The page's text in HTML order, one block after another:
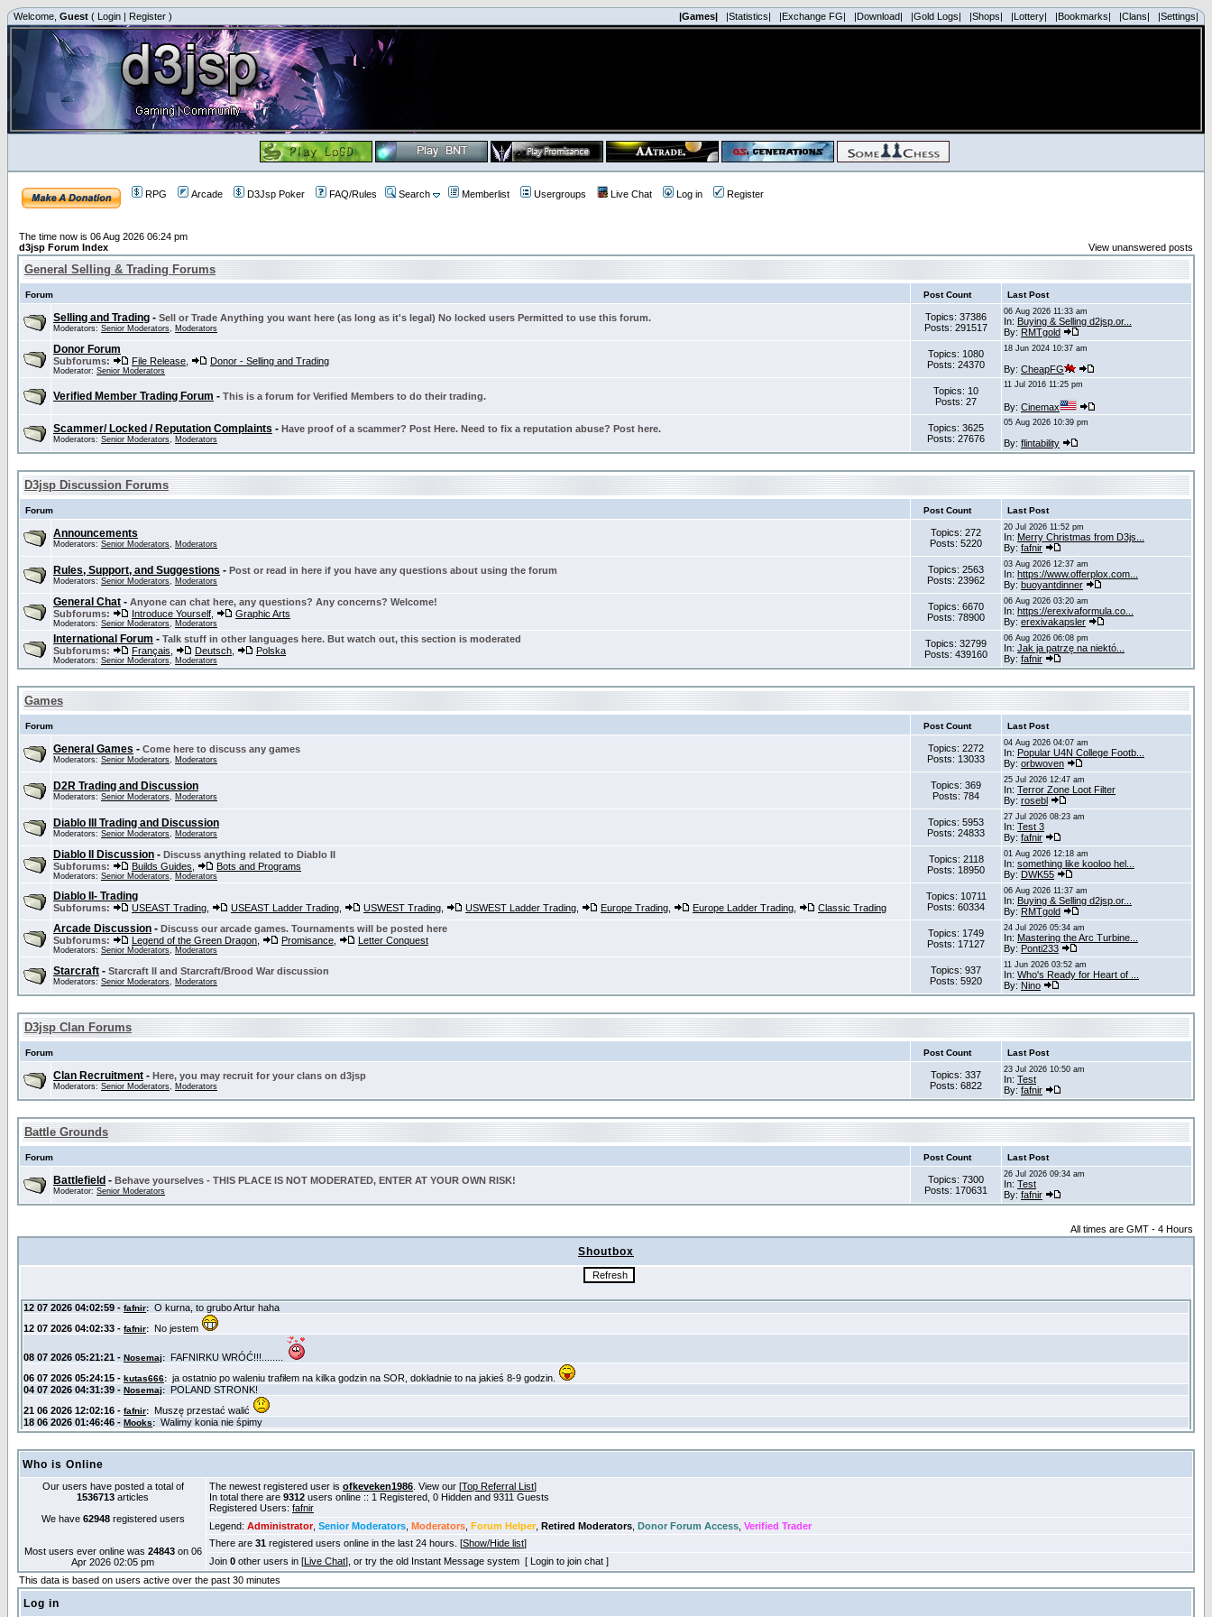
Welcome, Guest ( Login | Register ) |Games| |Statistics| |Exchange FG| |Download| |Gold Logs| |Shops| |Lottery| |Bookmarks| |Clans| |Settings|
RPG Arcade D3Jsp Poker FAQ/Rules Search Memberlist Usergroups Live Chat Log in Register
The time now is 06 Aug 2026 06:24 pm
d3jsp Forum Index
View unanswered posts
General Selling & Trading Forums
Forum Post Count Last Post
Selling and Trading - Sell or Trade Anything you want here (as long as it's legal) No locked users Permitted to use this forum.
Moderators: Senior Moderators, Moderators
Topics: 37386
Posts: 291517
06 Aug 2026 11:33 am
In: Buying & Selling d2jsp.or...
By: RMTgold
Donor Forum
Subforums: File Release Donor - Selling and Trading
Moderator: Senior Moderators
Topics: 1080
Posts: 24370
18 Jun 2024 10:37 am
By: CheapFG
Verified Member Trading Forum - This is a forum for Verified Members to do their trading.
Topics: 10
Posts: 27
11 Jul 2016 11:25 pm
By: Cinemax
Scammer/ Locked / Reputation Complaints - Have proof of a scammer? Post Here. Need to fix a reputation abuse? Post here.
Moderators: Senior Moderators, Moderators
Topics: 3625
Posts: 27676
05 Aug 2026 10:39 pm
By: flintability
D3jsp Discussion Forums
Forum Post Count Last Post
Announcements
Moderators: Senior Moderators, Moderators
Topics: 272
Posts: 5220
20 Jul 2026 11:52 pm
In: Merry Christmas from D3js...
By: fafnir
Rules, Support, and Suggestions - Post or read in here if you have any questions about using the forum
Moderators: Senior Moderators, Moderators
Topics: 2563
Posts: 23962
03 Aug 2026 12:37 am
In: https://www.offerplox.com...
By: buoyantdinner
General Chat - Anyone can chat here, any questions? Any concerns? Welcome!
Subforums:
Introduce Yourself Graphic Arts
Moderators: Senior Moderators, Moderators
Topics: 6670
Posts: 78900
06 Aug 2026 03:20 am
In: https://erexivaformula.co...
By: erexivakapsler
International Forum - Talk stuff in other languages here. But watch out, this section is moderated
Subforums:
Français Deutsch Polska
Moderators: Senior Moderators, Moderators
Topics: 32799
Posts: 439160
06 Aug 2026 06:08 pm
In: Jak ja patrzę na niektó...
By: fafnir
Games
Forum Post Count Last Post
General Games - Come here to discuss any games
Moderators: Senior Moderators, Moderators
Topics: 2272
Posts: 13033
04 Aug 2026 04:07 am
In: Popular U4N College Footb...
By: orbwoven
D2R Trading and Discussion
Moderators: Senior Moderators, Moderators
Topics: 369
Posts: 784
25 Jul 2026 12:47 am
In: Terror Zone Loot Filter
By: rosebl
Diablo III Trading and Discussion
Moderators: Senior Moderators, Moderators
Topics: 5953
Posts: 24833
27 Jul 2026 08:23 am
In: Test 3
By: fafnir
Diablo II Discussion - Discuss anything related to Diablo II
Subforums:
Builds Guides Bots and Programs
Moderators: Senior Moderators, Moderators
Topics: 2118
Posts: 18950
01 Aug 2026 12:18 am
In: something like kooloo hel...
By: DWK55
Diablo II- Trading
Subforums: USEAST Trading USEAST Ladder Trading USWEST Trading USWEST Ladder Trading Europe Trading Europe Ladder Trading Classic Trading
Topics: 10711
Posts: 60334
06 Aug 2026 11:37 am
In: Buying & Selling d2jsp.or...
By: RMTgold
Arcade Discussion - Discuss our arcade games. Tournaments will be posted here
Subforums:
Legend of the Green Dragon Promisance Letter Conquest
Moderators: Senior Moderators, Moderators
Topics: 1749
Posts: 17127
24 Jul 2026 05:34 am
In: Mastering the Arc Turbine...
By: Ponti233
Starcraft - Starcraft II and Starcraft/Brood War discussion
Moderators: Senior Moderators, Moderators
Topics: 937
Posts: 5920
11 Jun 2026 03:52 am
In: Who's Ready for Heart of ...
By: Nino
D3jsp Clan Forums
Forum Post Count Last Post
Clan Recruitment - Here, you may recruit for your clans on d3jsp
Moderators: Senior Moderators, Moderators
Topics: 337
Posts: 6822
23 Jul 2026 10:50 am
In: Test
By: fafnir
Battle Grounds
Forum Post Count Last Post
Battlefield - Behave yourselves - THIS PLACE IS NOT MODERATED, ENTER AT YOUR OWN RISK!
Moderator: Senior Moderators
Topics: 7300
Posts: 170631
26 Jul 2026 09:34 am
In: Test
By: fafnir
All times are GMT - 4 Hours
Shoutbox
Who is Online
Our users have posted a total of
1536713 articles
We have 62948registered users
Most users ever online was 24843on 06
Apr 2026 02:05 pm
The newest registered user is ofkeveken1986 . View our [Top Referral List]
In total there are 9312 users online :: 1 Registered, 0 Hidden and 9311 Guests
Registered Users: fafnir
Legend: Administrator, Senior Moderators Moderators Forum Helper, Retired Moderators Donor Forum Access Verified Trader
There are 31 registered users online in the last 24 hours. [Show/Hide list]
Join 0 other users in [Live Chat], or try the old Instant Message system [ Login to join chat ]
This data is based on users active over the past 30 minutes
Log in